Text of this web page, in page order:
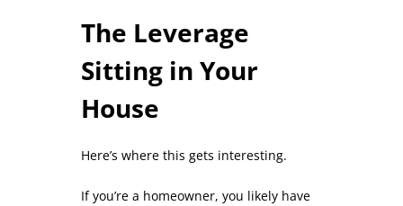
The Leverage
Sitting in Your
House
Here’s where this gets interesting.
If you’re a homeowner, you likely have